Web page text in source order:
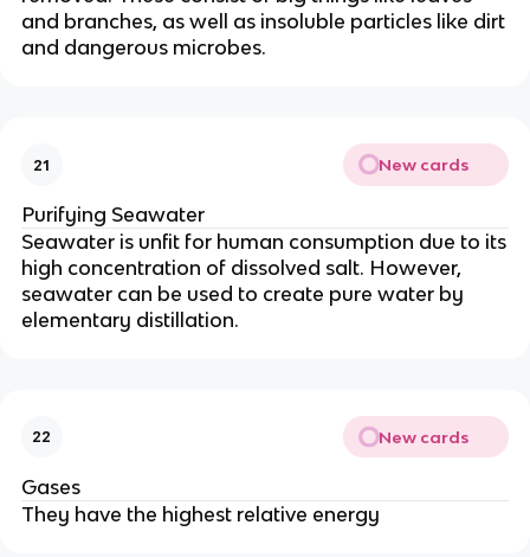
and branches, as well as insoluble particles like dirt
and dangerous microbes.
21 New cards
Purifying Seawater
Seawater is unfit for human consumption due to its
high concentration of dissolved salt. However,
seawater can be used to create pure water by
elementary distillation.
22 New cards
Gases
They have the highest relative energy